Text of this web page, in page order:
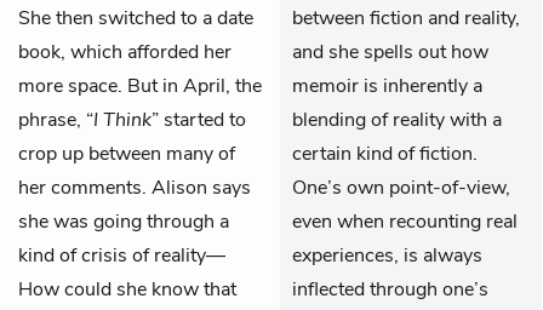
She then switched to a date
book, which afforded her
more space. But in April, the
phrase, “I Think” started to
crop up between many of
her comments. Alison says
she was going through a
kind of crisis of reality—
How could she know that
between fiction and reality,
and she spells out how
memoir is inherently a
blending of reality with a
certain kind of fiction.
One’s own point-of-view,
even when recounting real
experiences, is always
inflected through one’s